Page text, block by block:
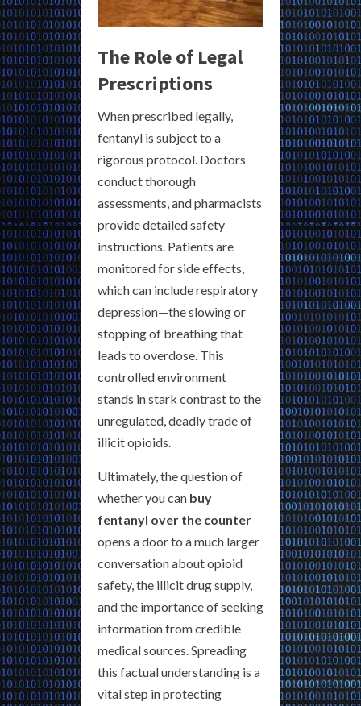
The Role of Legal
Prescriptions
When prescribed legally,
fentanyl is subject to a
rigorous protocol. Doctors
conduct thorough
assessments, and pharmacists
provide detailed safety
instructions. Patients are
monitored for side effects,
which can include respiratory
depression—the slowing or
stopping of breathing that
leads to overdose. This
controlled environment
stands in stark contrast to the
unregulated, deadly trade of
illicit opioids.
Ultimately, the question of
whether you can buy
fentanyl over the counter
opens a door to a much larger
conversation about opioid
safety, the illicit drug supply,
and the importance of seeking
information from credible
medical sources. Spreading
this factual understanding is a
vital step in protecting